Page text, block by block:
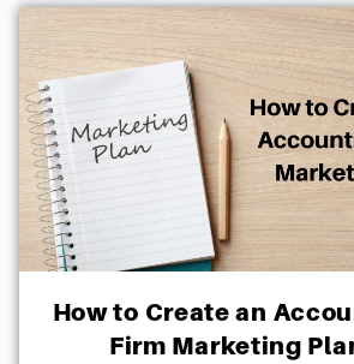
How to Create an
Firm Marketing